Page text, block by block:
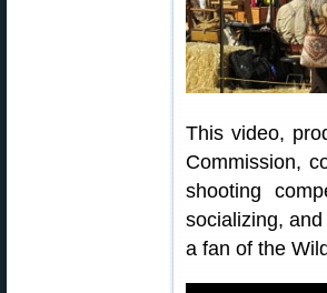
This video,
Commission,
shooting
socializing,
a fan of the